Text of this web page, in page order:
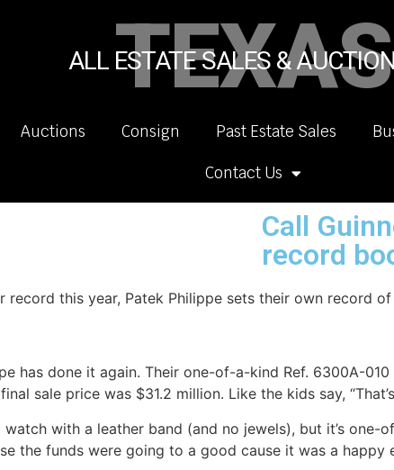
TEXAS
ALL ESTATE SALES &
Auctions Consign Past Estate Sales
Contact Us
Call
record
this year, Patek Philippe sets their own record
has done it again. Their one-of-a-kind Ref. 6300A-
sale price was $31.2 million. Like the kids say,
with a leather band (and no jewels), but it’s
the funds were going to a good cause it was a happy